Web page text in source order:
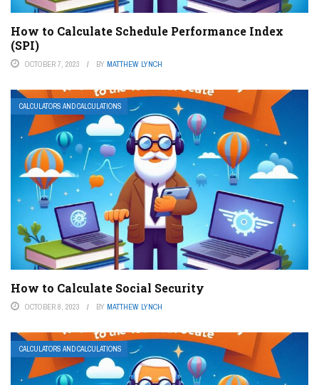
How to Calculate Schedule Performance Index
(SPI)
OCTOBER 7, 2023 BY MATTHEW LYNCH
CALCULATORS AND CALCULATIONS
How to Calculate Social Security
OCTOBER 8, 2023 BY MATTHEW LYNCH
CALCULATORS AND CALCULATIONS